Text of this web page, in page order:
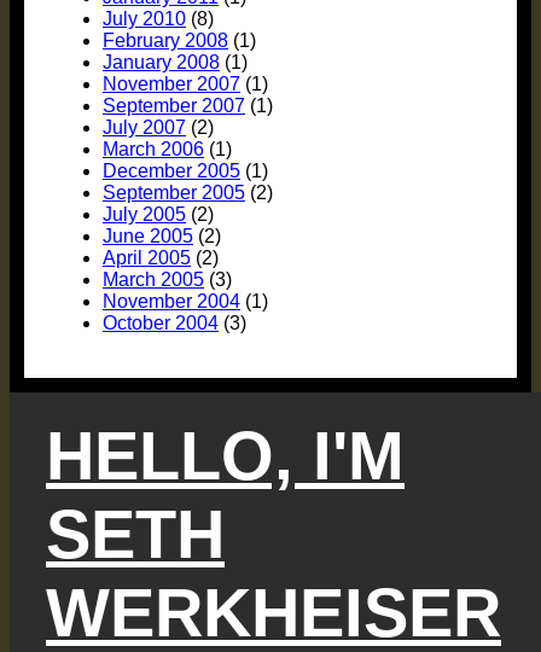
July 2010 (8)
February 2008 (1)
January 2008 (1)
November 2007 (1)
September 2007 (1)
July 2007 (2)
March 2006 (1)
December 2005 (1)
September 2005 (2)
July 2005 (2)
June 2005 (2)
April 2005 (2)
March 2005 (3)
November 2004 (1)
October 2004 (3)
HELLO, I'M
SETH
WERKHEISER